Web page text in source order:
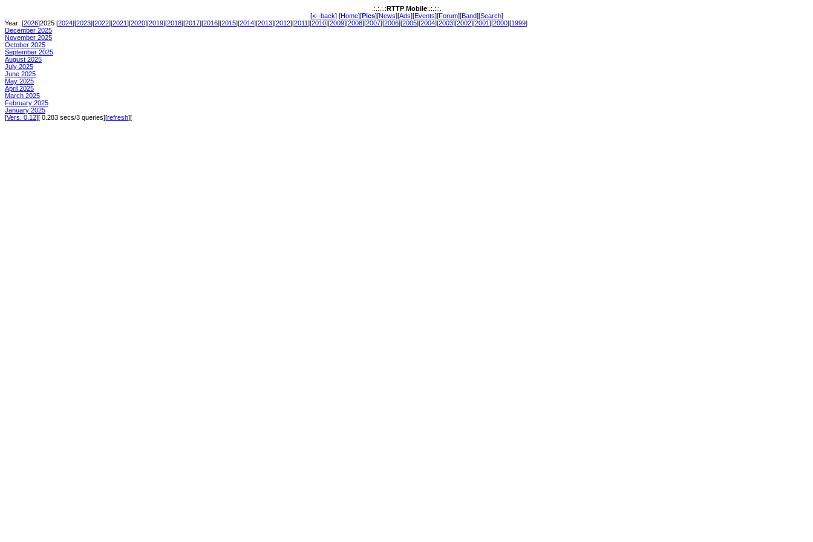
.:.:.:.:RTTP. Mobile:.:.:.:.
[<--back] [Home][Pics][News][Ads][Events][Forum][Band][Search]
Year: [2026]2025 [2024][2023][2022][2021][2020][2019][2018][2017][2016][2015][2014][2013][2012][2011][2010][2009][2008][2007][2006][2005][2004][2003][2002][2001][2000][1999]
December 2025
November 2025
October 2025
September 2025
August 2025
July 2025
June 2025
May 2025
April 2025
March 2025
February 2025
January 2025
[Vers. 0.12][ 0.283 secs/3 queries][refresh][